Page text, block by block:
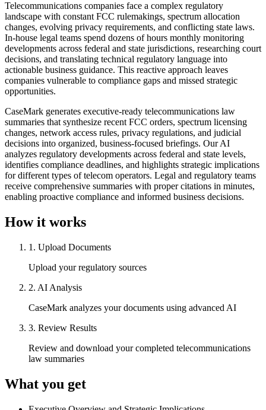
Telecommunications companies face a complex regulatory
landscape with constant FCC rulemakings, spectrum allocation
changes, evolving privacy requirements, and conflicting state laws.
In-house legal teams spend dozens of hours monthly monitoring
developments across federal and state jurisdictions, researching court
decisions, and translating technical regulatory language into
actionable business guidance. This reactive approach leaves
companies vulnerable to compliance gaps and missed strategic
opportunities.
CaseMark generates executive-ready telecommunications law
summaries that synthesize recent FCC orders, spectrum licensing
changes, network access rules, privacy regulations, and judicial
decisions into organized, business-focused briefings. Our AI
analyzes regulatory developments across federal and state levels,
identifies compliance deadlines, and highlights strategic implications
for different types of telecom operators. Legal and regulatory teams
receive comprehensive summaries with proper citations in minutes,
enabling proactive compliance and informed business decisions.
How it works
1 . Upload Documents
Upload your regulatory sources
2. AI Analysis
CaseMark analyzes your documents using advanced AI
3. Review Results
Review and download your completed telecommunications
law summaries
What you get